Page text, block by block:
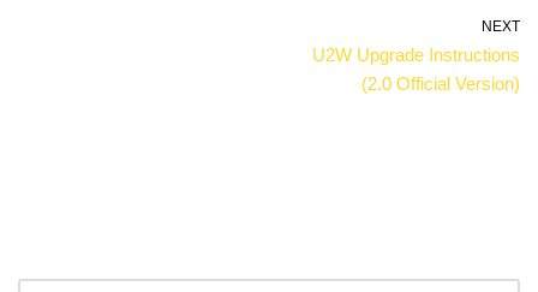
NEXT
U2W Upgrade Instructions
(2.0 Official Version)